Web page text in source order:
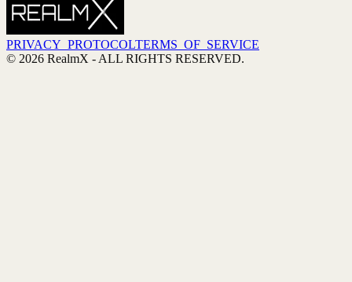
PRIVACY_PROTOCOLTERMS_OF_SERVICE
© 2026 RealmX - ALL RIGHTS RESERVED.